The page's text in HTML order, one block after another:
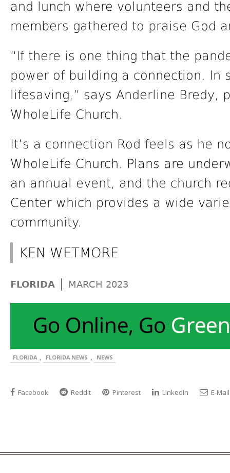
and lunch where volunteers and
members gathered to praise God
“If there is one thing that the
power of building a connection. In
lifesaving,” says Anderline
WholeLife Church.
It’s a connection Rod feels as he
WholeLife Church. Plans are
an annual event, and the church
Center which provides a wide
community.
KEN WETMORE
FLORIDA | MARCH 2023
FLORIDA , FLORIDA NEWS , NEWS
Facebook Reddit Pinterest LinkedIn E-Mail